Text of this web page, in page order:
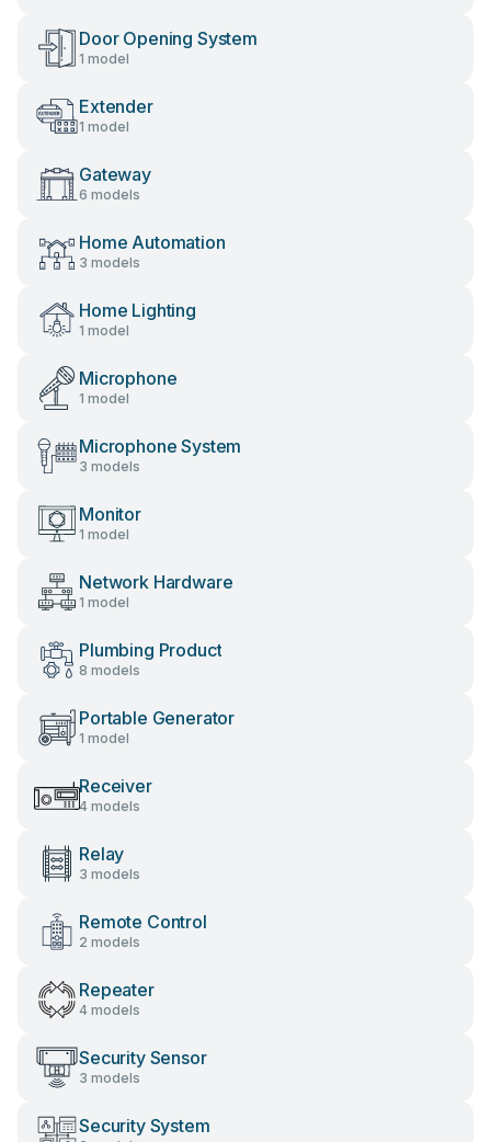
Door Opening System
1 model
Extender
1 model
Gateway
6 models
Home Automation
3 models
Home Lighting
1 model
Microphone
1 model
Microphone System
3 models
Monitor
1 model
Network Hardware
1 model
Plumbing Product
8 models
Portable Generator
1 model
Receiver
4 models
Relay
3 models
Remote Control
2 models
Repeater
4 models
Security Sensor
3 models
Security System